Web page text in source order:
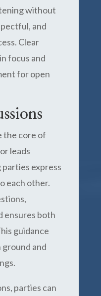
without
and
Clear
focus and
for open
the core of
leads
express
each other.
ensures both
guidance
and
parties can